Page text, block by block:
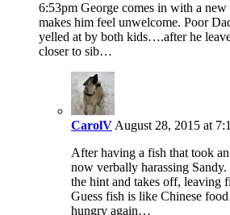
6:53pm George comes in with a
makes him feel unwelcome. Poor
yelled at by both kids….after he
closer to sib…
CarolV August 28, 2015 at
After having a fish that took
now verbally harassing
the hint and takes off,
Guess fish is like Chinese
hungry again…